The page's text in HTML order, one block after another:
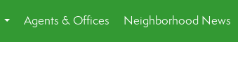
...
Agents & Offices Neighborhood News